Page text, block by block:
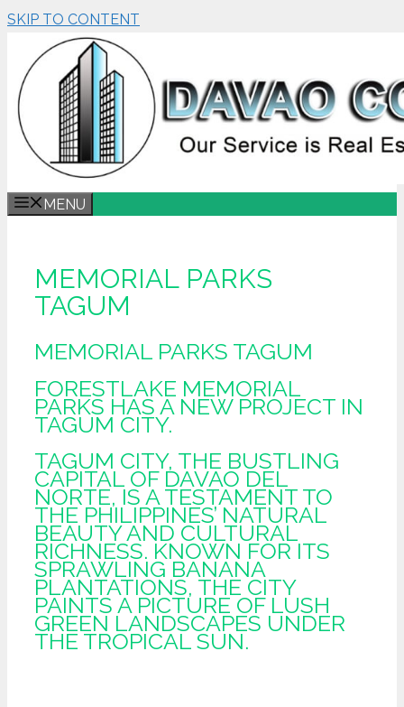
SKIP TO CONTENT
MENU
MEMORIAL PARKS
TAGUM
MEMORIAL PARKS TAGUM
FORESTLAKE MEMORIAL
PARKS HAS A NEW PROJECT IN
TAGUM CITY.
TAGUM CITY, THE BUSTLING
CAPITAL OF DAVAO DEL
NORTE, IS A TESTAMENT TO
THE PHILIPPINES’ NATURAL
BEAUTY AND CULTURAL
RICHNESS. KNOWN FOR ITS
SPRAWLING BANANA
PLANTATIONS, THE CITY
PAINTS A PICTURE OF LUSH
GREEN LANDSCAPES UNDER
THE TROPICAL SUN.